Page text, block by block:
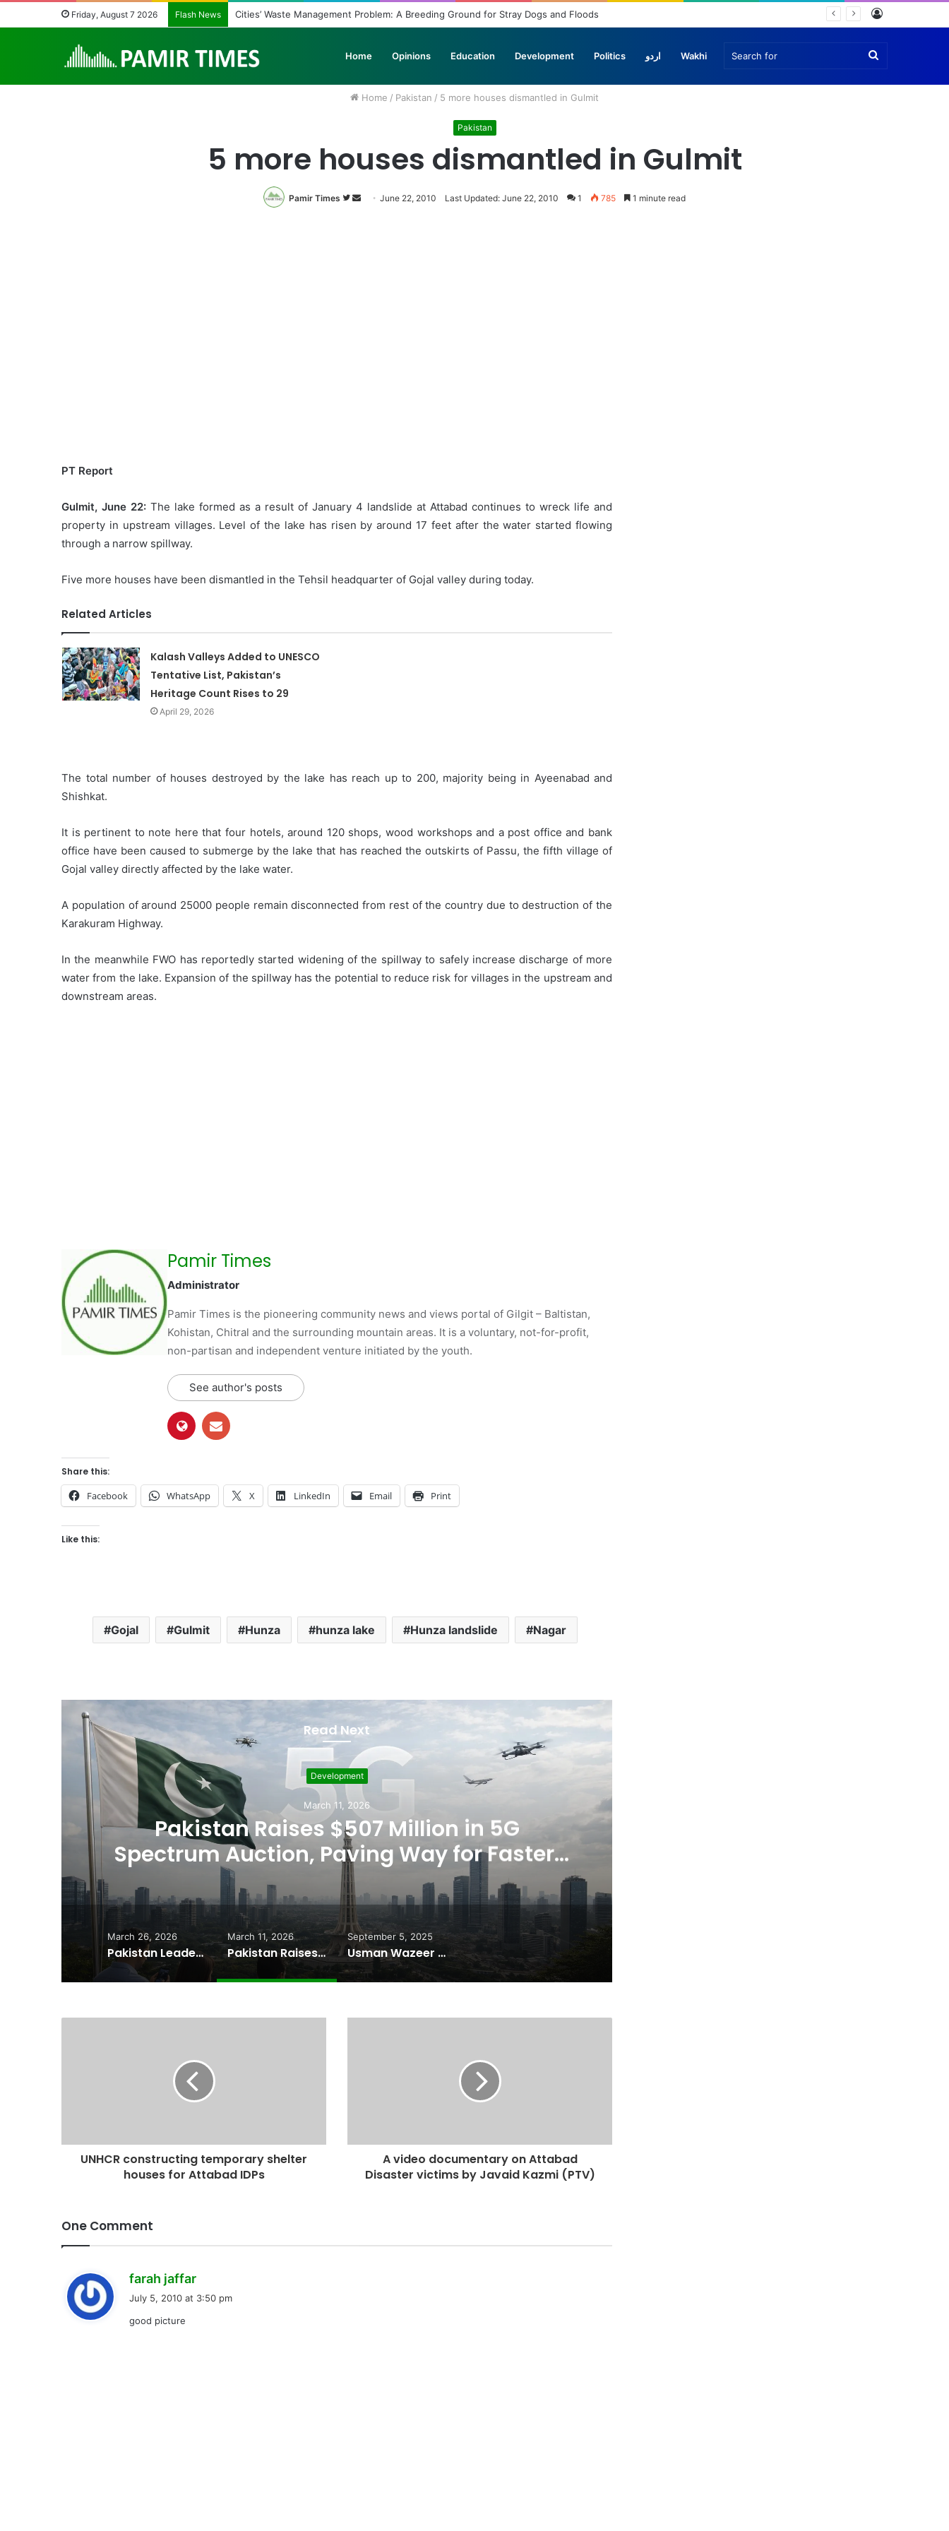
Friday, August 7 2026 Flash News Cities’ Waste Management Problem: A Breeding Ground for Stray Dogs and Floods
Home Opinions Education Development Politics اردو Wakhi
Home / Pakistan / 5 more houses dismantled in Gulmit
Pakistan
5 more houses dismantled in Gulmit
Pamir Times
Follow
SendJune 22, 2010 Last Updated: June 22, 2010 1 785 1 minute read
PT Report
Gulmit, June 22: The lake formed as a result of January 4 landslide at Attabad continues to wreck life and
property in upstream villages. Level of the lake has risen by around 17 feet after the water started flowing
through a narrow spillway.
Five more houses have been dismantled in the Tehsil headquarter of Gojal valley during today.
Related Articles
Kalash Valleys Added to UNESCO
Tentative List, Pakistan’s
Heritage Count Rises to 29
April 29, 2026
The total number of houses destroyed by the lake has reach up to 200, majority being in Ayeenabad and
Shishkat.
It is pertinent to note here that four hotels, around 120 shops, wood workshops and a post office and bank
office have been caused to submerge by the lake that has reached the outskirts of Passu, the fifth village of
Gojal valley directly affected by the lake water.
A population of around 25000 people remain disconnected from rest of the country due to destruction of the
Karakuram Highway.
In the meanwhile FWO has reportedly started widening of the spillway to safely increase discharge of more
water from the lake. Expansion of the spillway has the potential to reduce risk for villages in the upstream and
downstream areas.
Pamir Times
Administrator
Pamir Times is the pioneering community news and views portal of Gilgit – Baltistan,
Kohistan, Chitral and the surrounding mountain areas. It is a voluntary, not-for-profit,
non-partisan and independent venture initiated by the youth.
See author's posts
Share this:
Facebook WhatsApp X LinkedIn Email Print
Like this:
Gojal Gulmit Hunza hunza lake Hunza landslide Nagar
Read Next
Featured
September 5, 2025
Usman Wazeer Rejects Allegations of Fixed
Fights and Fake Titles After the WBC Silver
Win
March 26, 2026
Pakistan Leadership Huddles on Oil Crisis, Inflation & Security as Economic Pressures Mount
March 11, 2026
Pakistan Raises $507 Million in 5G Spectrum Auction, Paving Way for Faster, Cheaper Internet
September 5, 2025
Usman Wazeer Rejects Allegations of Fixed Fights and Fake Titles After the WBC Silver Win
UNHCR constructing temporary shelter
houses for Attabad IDPs
A video documentary on Attabad
Disaster victims by Javaid Kazmi (PTV)
One Comment
farah jaffar
July 5, 2010 at 3:50 pm
good picture